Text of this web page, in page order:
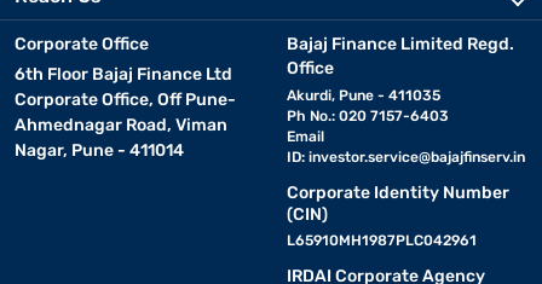
Corporate Office
6th Floor Bajaj Finance Ltd
Corporate Office, Off Pune-
Ahmednagar Road, Viman
Nagar, Pune - 411014
Bajaj Finance Limited Regd.
Office
Akurdi, Pune - 411035
Ph No.: 020 7157-6403
Email
ID: investor.service@bajajfinserv.in
Corporate Identity Number
(CIN)
L65910MH1987PLC042961
IRDAI Corporate Agency